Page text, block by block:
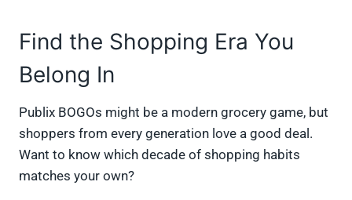
Find the Shopping Era You
Belong In
Publix BOGOs might be a modern grocery game, but
shoppers from every generation love a good deal.
Want to know which decade of shopping habits
matches your own?